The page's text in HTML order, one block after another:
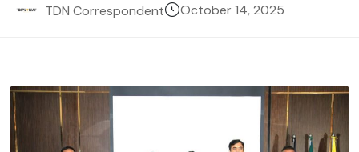
TDN Correspondent October 14, 2025